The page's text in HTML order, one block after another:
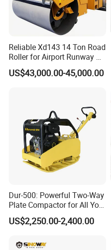
Reliable Xd143 14 Ton Road
Roller for Airport Runway &
Large Parking Lot
Compaction
US$43,000.00-45,000.00
Dur-500: Powerful Two-Way
Plate Compactor for All Your
Compaction Needs
US$2,250.00-2,400.00